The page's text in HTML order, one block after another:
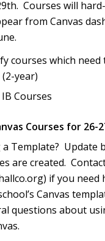
Courses will
from Canvas
courses which need
year)
IB Courses
Courses for 26-
a Template? Update
are created.
if you need
Canvas
questions about